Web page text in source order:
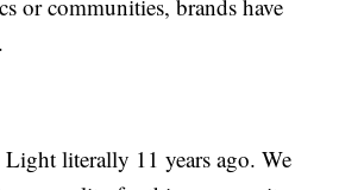
or communities, brands have
literally 11 years ago. We